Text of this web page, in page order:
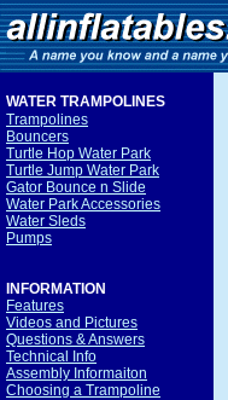
WATER TRAMPOLINES
Trampolines
Bouncers
Turtle Hop Water Park
Turtle Jump Water Park
Gator Bounce n Slide
Water Park Accessories
Water Sleds
Pumps
INFORMATION
Features
Videos and Pictures
Questions & Answers
Technical Info
Assembly Informaiton
Choosing a Trampoline